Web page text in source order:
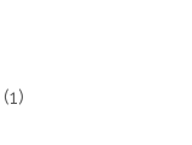
(1)